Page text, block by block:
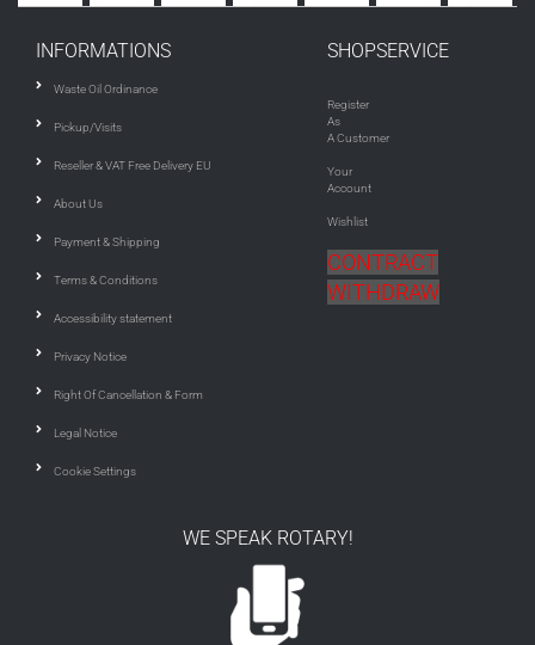
INFORMATIONS
Waste Oil Ordinance
Pickup/Visits
Reseller & VAT Free Delivery EU
About Us
Payment & Shipping
Terms & Conditions
Accessibility statement
Privacy Notice
Right Of Cancellation & Form
Legal Notice
Cookie Settings
SHOPSERVICE
Register
As
A Customer
Your
Account
Wishlist
CONTRACT
WITHDRAW
WE SPEAK ROTARY!